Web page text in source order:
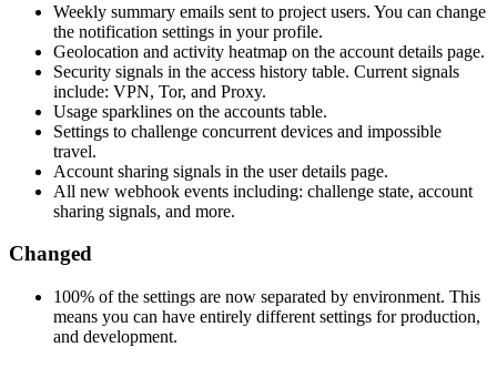
Weekly summary emails sent to project users. You can change
the notification settings in your profile.
Geolocation and activity heatmap on the account details page.
Security signals in the access history table. Current signals
include: VPN, Tor, and Proxy.
Usage sparklines on the accounts table.
Settings to challenge concurrent devices and impossible
travel.
Account sharing signals in the user details page.
All new webhook events including: challenge state, account
sharing signals, and more.
Changed
100% of the settings are now separated by environment. This
means you can have entirely different settings for production,
and development.